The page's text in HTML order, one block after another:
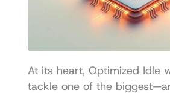
At its heart, Optimized Idle
tackle one of the